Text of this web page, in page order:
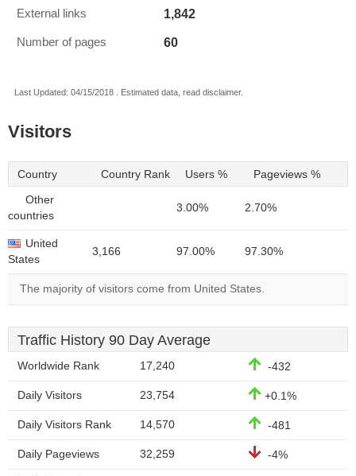
External links 1,842
Number of pages 60
Last Updated: 04/15/2018 . Estimated data, read disclaimer.
Visitors
Country Country Rank Users % Pageviews %
Other
countries
3.00% 2.70%
United
States
3,166 97.00% 97.30%
The majority of visitors come from United States.
Traffic History 90 Day Average
Worldwide Rank 17,240 -432
Daily Visitors 23,754 +0.1%
Daily Visitors Rank 14,570 -481
Daily Pageviews 32,259 -4%